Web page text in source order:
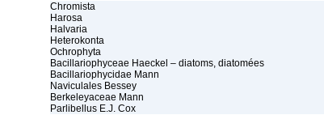
Chromista
Harosa
Halvaria
Heterokonta
Ochrophyta
Bacillariophyceae Haeckel – diatoms, diatomées
Bacillariophycidae Mann
Naviculales Bessey
Berkeleyaceae Mann
Parlibellus E.J. Cox